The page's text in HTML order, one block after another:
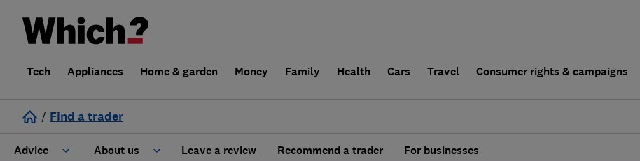
Tech Appliances Home & garden Money Family Health Cars Travel Consumer rights & campaigns
/ Find a trader
Advice About us Leave a review Recommend a trader For businesses